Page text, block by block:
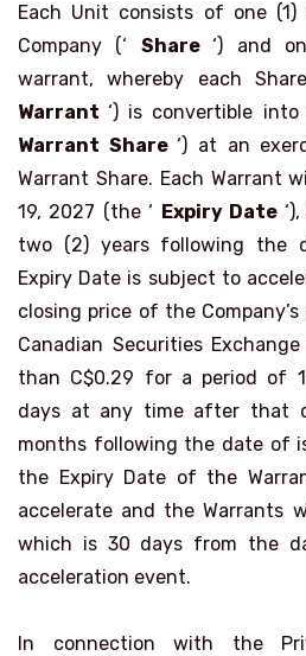
Each Unit consists of one
Company (‘ Share‘) and
warrant, whereby each
Warrant‘) is convertible into
Warrant Share‘) at an
Warrant Share. Each Warrant
19, 2027 (the ‘ Expiry Date
two (2) years following the
Expiry Date is subject to
closing price of the
Canadian Securities
than C$0.29 for a period of
days at any time after that
months following the date of
the Expiry Date of the
accelerate and the Warrants
which is 30 days from the
acceleration event.
In connection with the